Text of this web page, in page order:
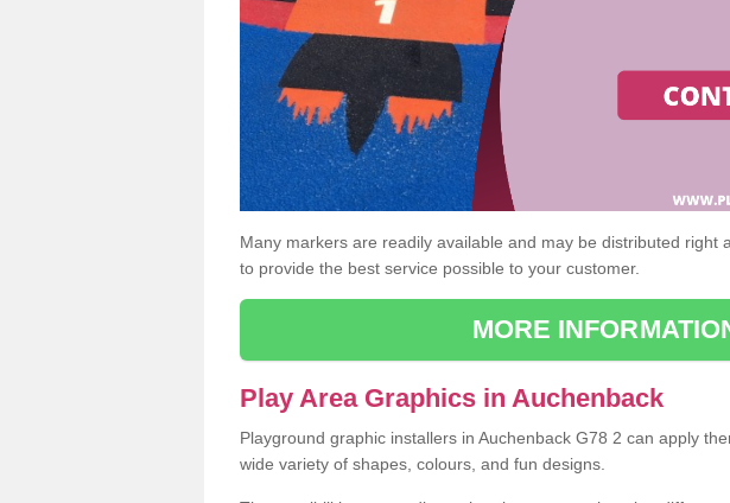
Many markers are readily available and may be distributed right
to provide the best service possible to your customer.
MORE
Play Area Graphics in Auchenback
Playground graphic installers in Auchenback G78 2 can apply
wide variety of shapes, colours, and fun designs.